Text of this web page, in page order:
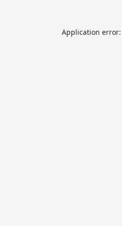
Application